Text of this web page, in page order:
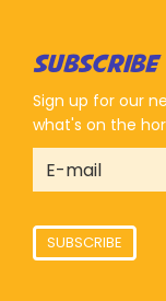
SUBSCRIBE
Sign up for our
what's on the
SUBSCRIBE